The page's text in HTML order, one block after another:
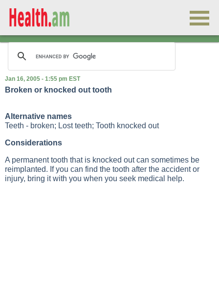
Jan 16, 2005 - 1:55 pm EST
Broken or knocked out tooth
Alternative names
Teeth - broken; Lost teeth; Tooth knocked out
Considerations
A permanent tooth that is knocked out can sometimes be
reimplanted. If you can find the tooth after the accident or
injury, bring it with you when you seek medical help.